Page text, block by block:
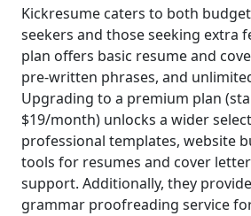
Kickresume caters to both
seekers and those seeking extra
plan offers basic resume and
pre-written phrases, and
Upgrading to a premium plan
$19/month) unlocks a wider
professional templates, website
tools for resumes and cover
support. Additionally, they
grammar proofreading service